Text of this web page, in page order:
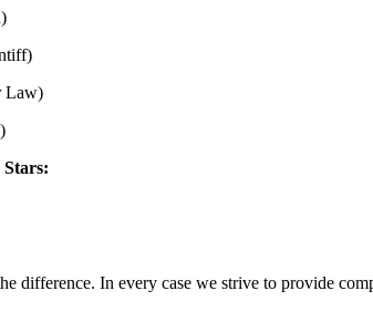
Law)
difference. In every case we strive to provide